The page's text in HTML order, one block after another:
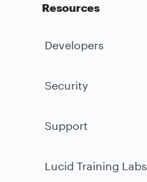
Resources
Developers
Security
Support
Lucid Training Labs